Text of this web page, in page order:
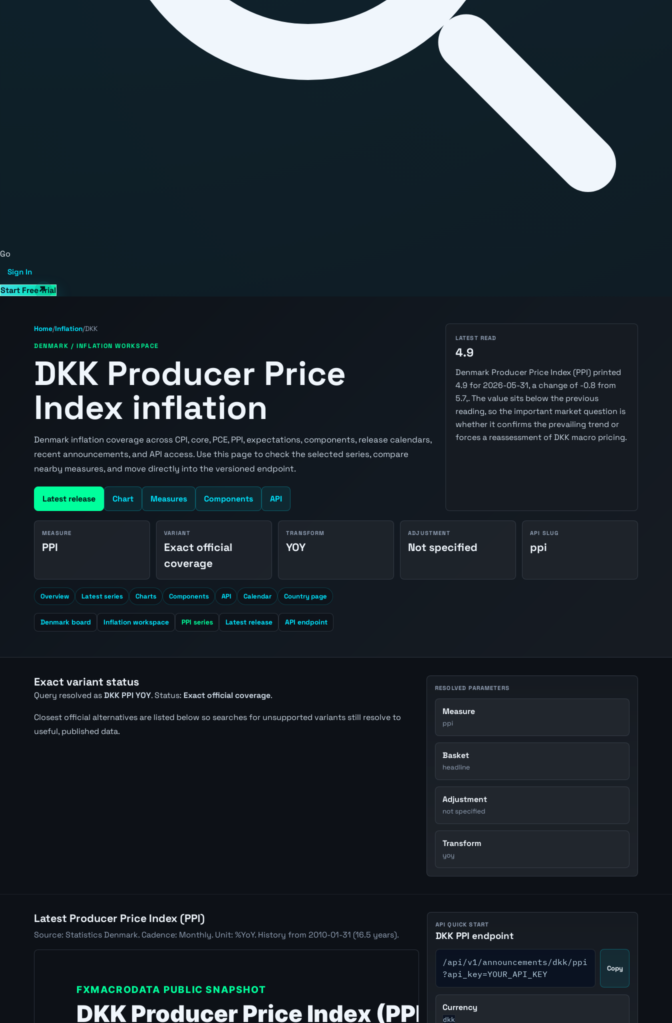
Go
Sign In
Start Free Trial
Home/Inflation/DKK
DENMARK / INFLATION WORKSPACE
DKK Producer Price
Index inflation
Denmark inflation coverage across CPI, core, PCE, PPI, expectations, components, release calendars,
recent announcements, and API access. Use this page to check the selected series, compare
nearby measures, and move directly into the versioned endpoint.
Latest release Chart Measures Components API
LATEST READ
4.9
Denmark Producer Price Index (PPI) printed
4.9 for 2026-05-31, a change of -0.8 from
5.7,. The value sits below the previous
reading, so the important market question is
whether it confirms the prevailing trend or
forces a reassessment of DKK macro pricing.
MEASURE
PPI
VARIANT
Exact official
coverage
TRANSFORM
YOY
ADJUSTMENT
Not specified
API SLUG
ppi
Overview Latest series Charts Components API Calendar Country page
Denmark board Inflation workspace PPI series Latest release API endpoint
Exact variant status
Query resolved asDKK PPI YOY. Status: Exact official coverage.
Closest official alternatives are listed below so searches for unsupported variants still resolve to
useful, published data.
RESOLVED PARAMETERS
Measure
ppi
Basket
headline
Adjustment
not specified
Transform
yoy
Latest Producer Price Index (PPI)
Source: Statistics Denmark. Cadence: Monthly. Unit: %YoY. History from 2010-01-31 (16.5 years).
API QUICK START
DKK PPI endpoint
/api/v1/announcements/dkk/ppi
?api_key=YOUR_API_KEY
Copy
Currency
dkk